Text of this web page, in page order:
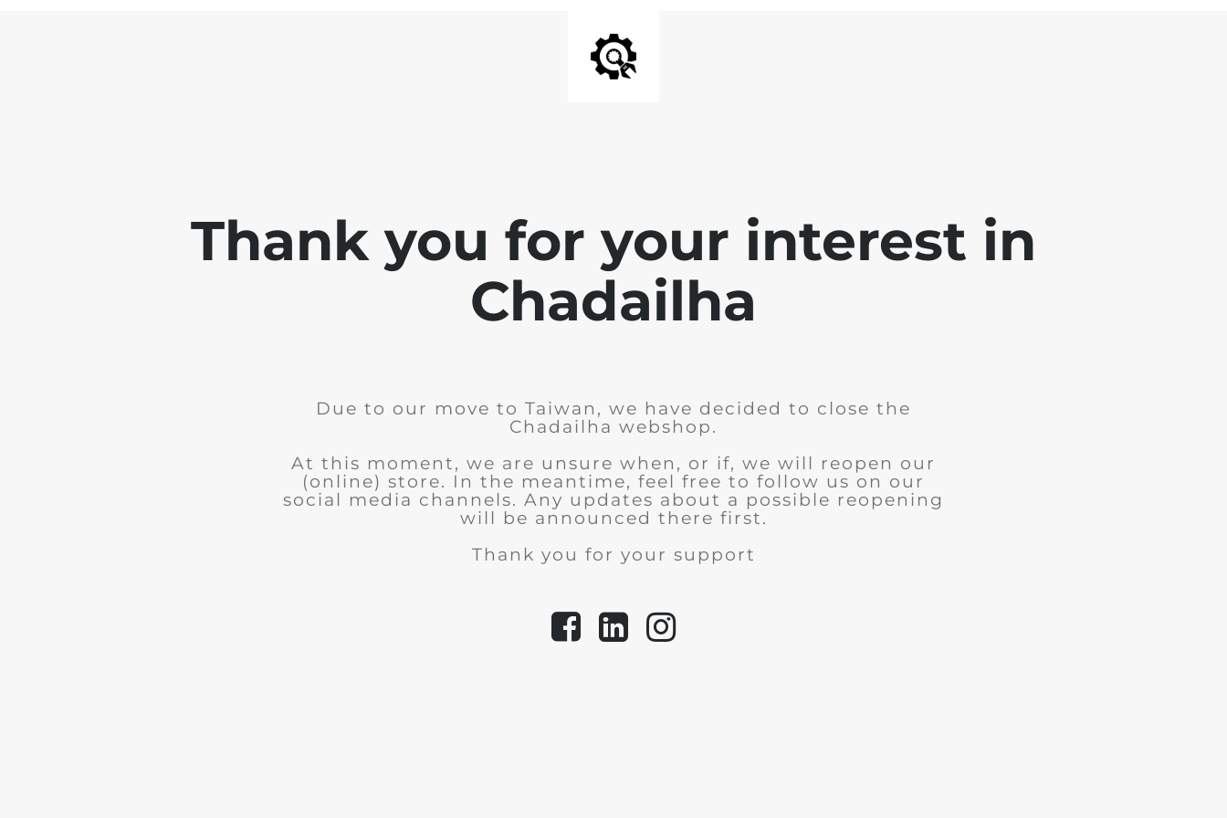
Thank you for your interest in
Chadailha
Due to our move to Taiwan, we have decided to close the
Chadailha webshop.
At this moment, we are unsure when, or if, we will reopen our
(online) store. In the meantime, feel free to follow us on our
social media channels. Any updates about a possible reopening
will be announced there first.
Thank you for your support